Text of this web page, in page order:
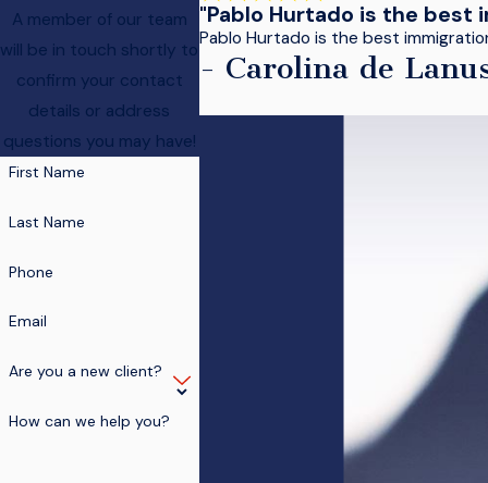
A member of our team
will be in touch shortly to
confirm your contact
details or address
questions you may have!
First Name
Last Name
Phone
Email
Are you a new client?
How can we help you?
"Pablo Hurtado is the best
Pablo Hurtado is the best
- Carolina de